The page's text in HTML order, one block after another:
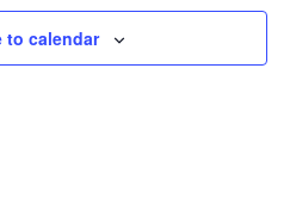
to calendar